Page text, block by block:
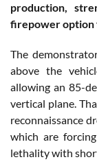
production,
firepower option
The
above the
allowing an 85-
vertical plane.
reconnaissance
which are
lethality with